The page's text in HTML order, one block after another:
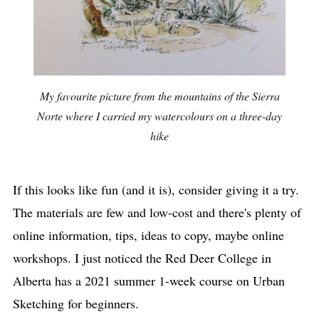
My favourite picture from the mountains of the Sierra
Norte where I carried my watercolours on a three-day
hike
If this looks like fun (and it is), consider giving it a try.
The materials are few and low-cost and there's plenty of
online information, tips, ideas to copy, maybe online
workshops. I just noticed the Red Deer College in
Alberta has a 2021 summer 1-week course on Urban
Sketching for beginners.